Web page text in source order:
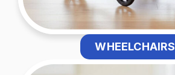
WHEELCHAIRS